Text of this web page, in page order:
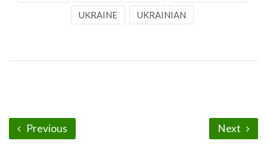
UKRAINE UKRAINIAN
Previous Next